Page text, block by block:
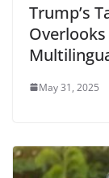
Trump’s
May 31, 2025